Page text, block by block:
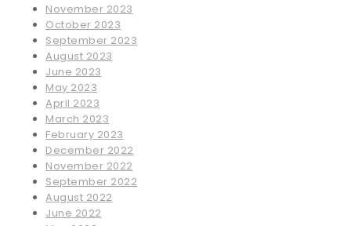
November 2023
October 2023
September 2023
August 2023
June 2023
May 2023
April 2023
March 2023
February 2023
December 2022
November 2022
September 2022
August 2022
June 2022